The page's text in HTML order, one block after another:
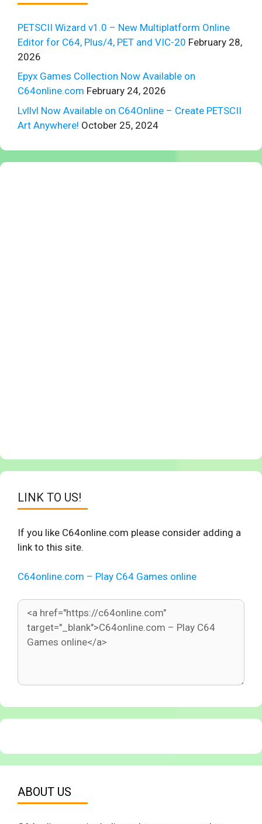
PETSCII Wizard v1.0 – New Multiplatform Online
Editor for C64, Plus/4, PET and VIC-20 February 28,
2026
Epyx Games Collection Now Available on
C64online.com February 24, 2026
Lvllvl Now Available on C64Online – Create PETSCII
Art Anywhere! October 25, 2024
LINK TO US!
If you like C64online.com please consider adding a
link to this site.
C64online.com – Play C64 Games online
ABOUT US